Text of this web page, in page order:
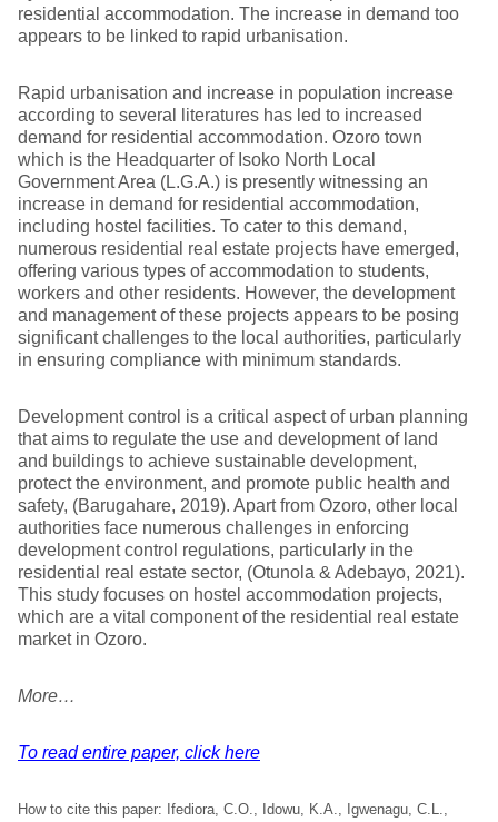
residential accommodation. The increase in demand too
appears to be linked to rapid urbanisation.
Rapid urbanisation and increase in population increase
according to several literatures has led to increased
demand for residential accommodation. Ozoro town
which is the Headquarter of Isoko North Local
Government Area (L.G.A.) is presently witnessing an
increase in demand for residential accommodation,
including hostel facilities. To cater to this demand,
numerous residential real estate projects have emerged,
offering various types of accommodation to students,
workers and other residents. However, the development
and management of these projects appears to be posing
significant challenges to the local authorities, particularly
in ensuring compliance with minimum standards.
Development control is a critical aspect of urban planning
that aims to regulate the use and development of land
and buildings to achieve sustainable development,
protect the environment, and promote public health and
safety, (Barugahare, 2019). Apart from Ozoro, other local
authorities face numerous challenges in enforcing
development control regulations, particularly in the
residential real estate sector, (Otunola & Adebayo, 2021).
This study focuses on hostel accommodation projects,
which are a vital component of the residential real estate
market in Ozoro.
More…
To read entire paper, click here
How to cite this paper: Ifediora, C.O., Idowu, K.A., Igwenagu, C.L.,